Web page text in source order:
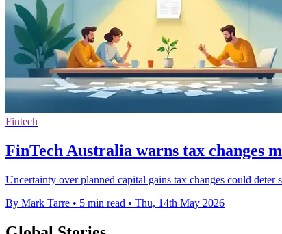
Fintech
FinTech Australia warns tax changes
Uncertainty over planned capital gains tax changes could
By Mark Tarre • 5 min read • Thu, 14th May 2026